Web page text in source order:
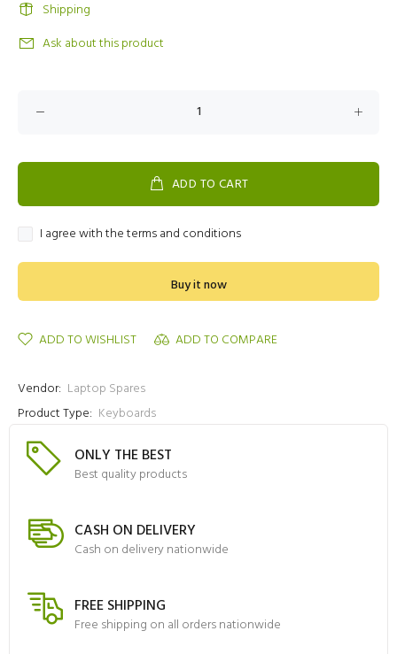
Shipping
Ask about this product
ADD TO CART
I agree with the terms and conditions
Buy it now
ADD TO WISHLIST ADD TO COMPARE
Vendor: Laptop Spares
Product Type: Keyboards
ONLY THE BEST
Best quality products
CASH ON DELIVERY
Cash on delivery nationwide
FREE SHIPPING
Free shipping on all orders nationwide